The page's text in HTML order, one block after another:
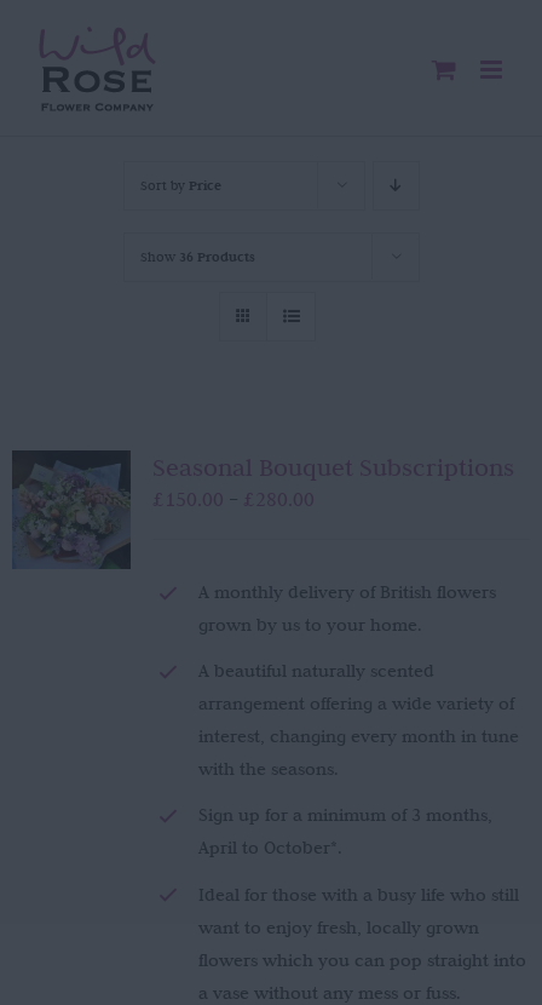
content
Sort by Price
Show 36 Products
Seasonal Bouquet Subscriptions
£ 150.00 – £ 280.00Price
£280.00
A monthly delivery of British flowers
grown by us to your home.
A beautiful naturally scented
arrangement offering a wide variety of
interest, changing every month in tune
with the seasons.
Sign up for a minimum of 3 months,
April to October*.
Ideal for those with a busy life who still
want to enjoy fresh, locally grown
flowers which you can pop straight into
a vase without any mess or fuss.